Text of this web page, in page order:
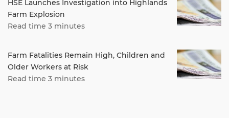
HSE Launches Investigation into Highlands
Farm Explosion
Read time 3 minutes
Farm Fatalities Remain High, Children and
Older Workers at Risk
Read time 3 minutes